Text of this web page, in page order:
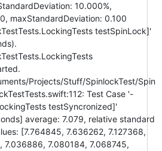
10.000%,
maxStandardDeviation: 0.100
testSpinLock]'
Projects/Stuff/SpinlockTest/Spin
Test Case '-
testSyncronized]'
average: 7.079, relative standard
[7.764845, 7.636262, 7.127368,
7.036886, 7.080184, 7.068745,